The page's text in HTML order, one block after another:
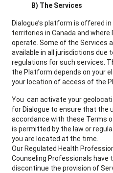
B) The Services
Dialogue’s platform is offered
territories in Canada and
operate. Some of the Services
available in all jurisdictions due
regulations for such services.
the Platform depends on your
your location of access of the
You can activate your
for Dialogue to ensure that the
accordance with these Terms
is permitted by the law or
you are located at the time.
Our Regulated Health
Counseling Professionals
discontinue the provision of